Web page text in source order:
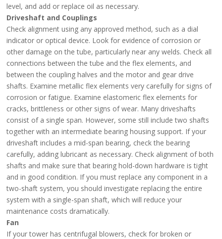
level, and add or replace oil as necessary.
Driveshaft and Couplings
Check alignment using any approved method, such as a dial
indicator or optical device. Look for evidence of corrosion or
other damage on the tube, particularly near any welds. Check all
connections between the tube and the flex elements, and
between the coupling halves and the motor and gear drive
shafts. Examine metallic flex elements very carefully for signs of
corrosion or fatigue. Examine elastomeric flex elements for
cracks, brittleness or other signs of wear. Many driveshafts
consist of a single span. However, some still include two shafts
together with an intermediate bearing housing support. If your
driveshaft includes a mid-span bearing, check the bearing
carefully, adding lubricant as necessary. Check alignment of both
shafts and make sure that bearing hold-down hardware is tight
and in good condition. If you must replace any component in a
two-shaft system, you should investigate replacing the entire
system with a single-span shaft, which will reduce your
maintenance costs dramatically.
Fan
If your tower has centrifugal blowers, check for broken or